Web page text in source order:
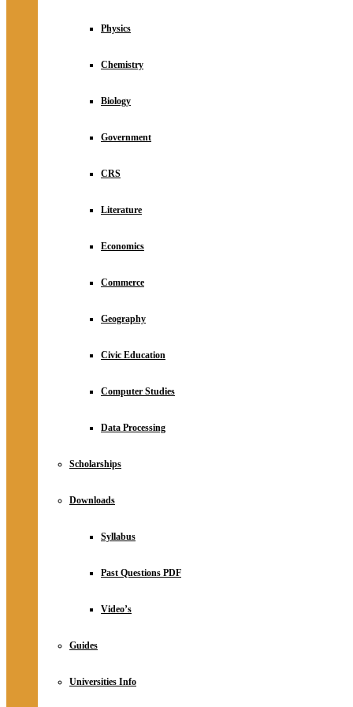
Physics
Chemistry
Biology
Government
CRS
Literature
Economics
Commerce
Geography
Civic Education
Computer Studies
Data Processing
Scholarships
Downloads
Syllabus
Past Questions PDF
Video’s
Guides
Universities Info